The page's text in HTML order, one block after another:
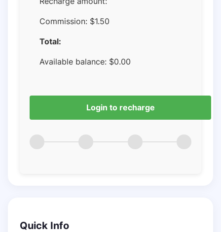
Commission: $1.50
Total:
Available balance: $0.00
Login to recharge
Quick Info